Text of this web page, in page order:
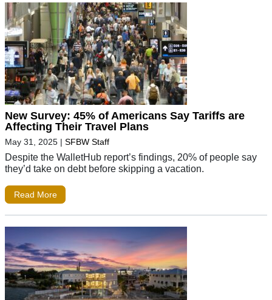
New Survey: 45% of Americans Say Tariffs are
Affecting Their Travel Plans
May 31, 2025 | SFBW Staff
Despite the WalletHub report’s findings, 20% of people say
they’d take on debt before skipping a vacation.
Read More